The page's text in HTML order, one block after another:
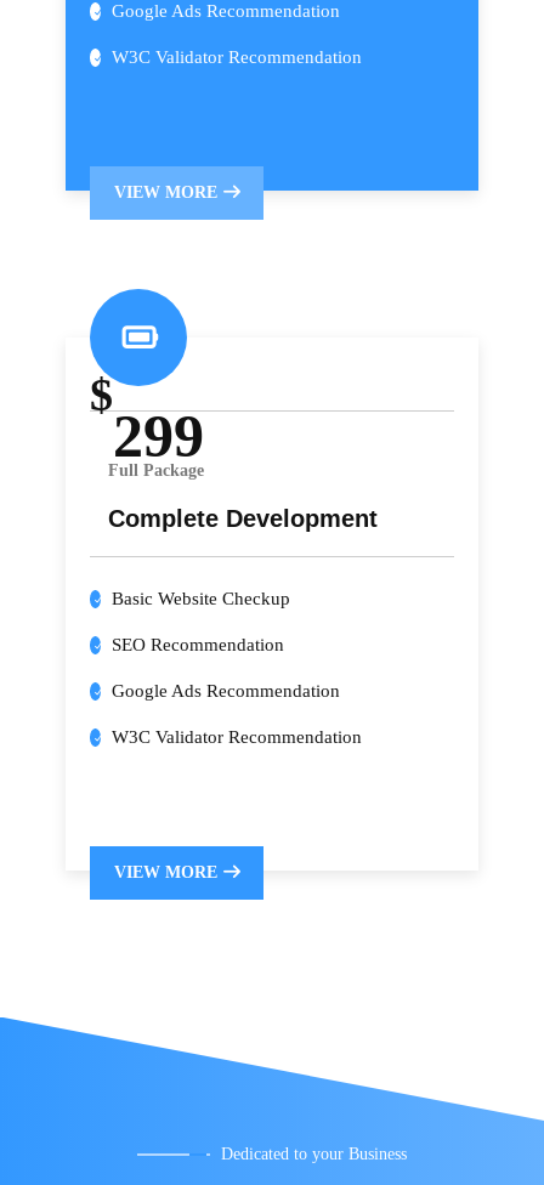
Google Ads Recommendation
W3C Validator Recommendation
VIEW MORE
$
299
Full Package
Complete Development
Basic Website Checkup
SEO Recommendation
Google Ads Recommendation
W3C Validator Recommendation
VIEW MORE
Dedicated to your Business